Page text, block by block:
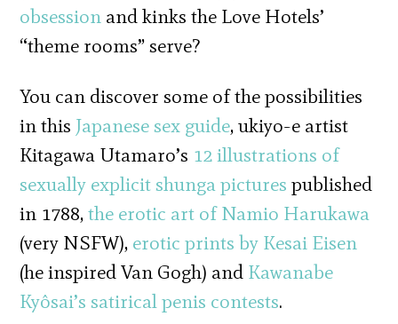
obsession and kinks the Love Hotels’
“theme rooms” serve?
You can discover some of the possibilities
in this Japanese sex guide, ukiyo-e artist
Kitagawa Utamaro’s 12 illustrations of
sexually explicit shunga pictures published
in 1788,the erotic art of Namio Harukawa
(very NSFW), erotic prints by Kesai Eisen
(he inspired Van Gogh) and Kawanabe
Kyôsai’s satirical penis contests.